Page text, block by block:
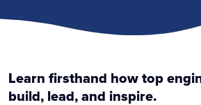
Learn firsthand how top
build, lead, and inspire.